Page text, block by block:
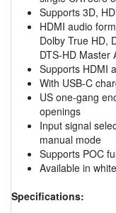
Supports 3D,
HDMI audio
Dolby True HD,
DTS-HD Master
Supports HDMI
With USB-C
US one-gang
openings
Input signal
manual mode
Supports POC
Available in
Specifications: